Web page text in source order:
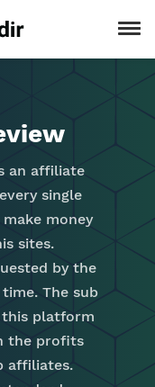
an affiliate
single
money
sites.
by the
The sub
platform
the profits
affiliates.